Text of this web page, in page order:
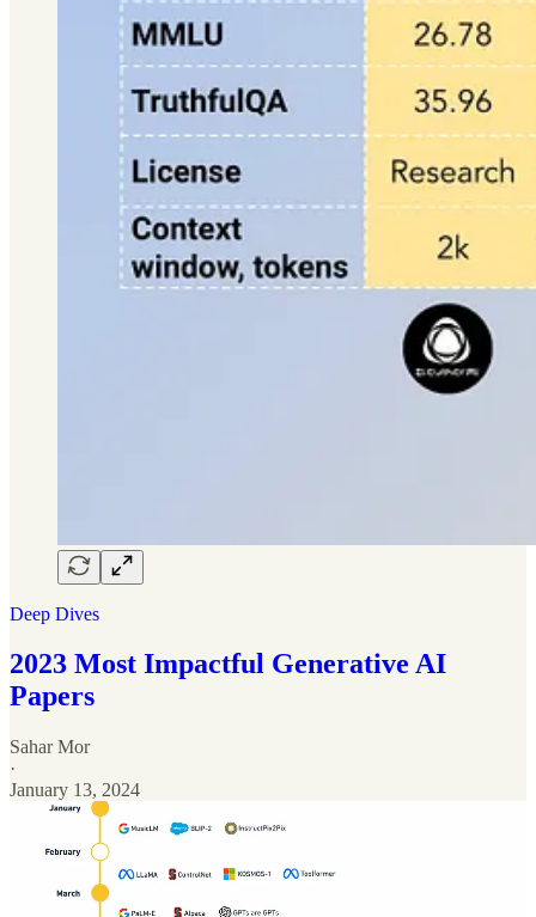
Deep Dives
2023 Most Impactful Generative AI
Papers
Sahar Mor
·
January 13, 2024